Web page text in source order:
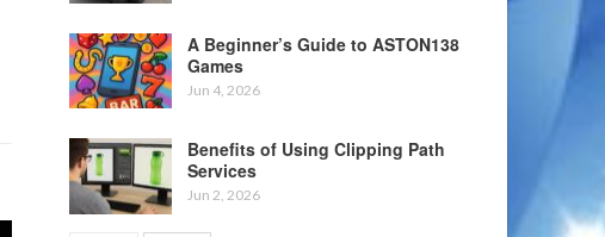
A Beginner’s Guide to ASTON138
Games
Jun 4, 2026
Benefits of Using Clipping Path
Services
Jun 2, 2026